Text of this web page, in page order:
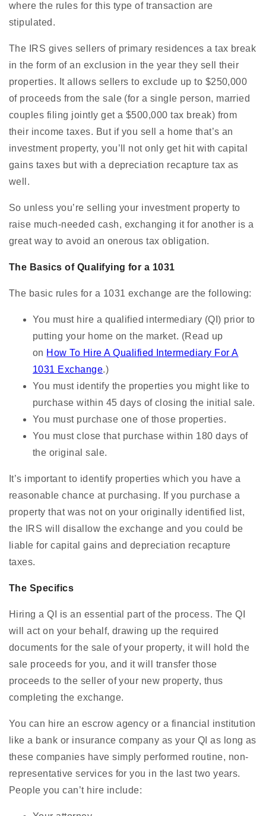
where the rules for this type of transaction are
stipulated.
The IRS gives sellers of primary residences a tax break
in the form of an exclusion in the year they sell their
properties. It allows sellers to exclude up to $250,000
of proceeds from the sale (for a single person, married
couples filing jointly get a $500,000 tax break) from
their income taxes. But if you sell a home that’s an
investment property, you’ll not only get hit with capital
gains taxes but with a depreciation recapture tax as
well.
So unless you’re selling your investment property to
raise much-needed cash, exchanging it for another is a
great way to avoid an onerous tax obligation.
The Basics of Qualifying for a 1031
The basic rules for a 1031 exchange are the following:
You must hire a qualified intermediary (QI) prior to
putting your home on the market. (Read up
on How To Hire A Qualified Intermediary For A
1031 Exchange.)
You must identify the properties you might like to
purchase within 45 days of closing the initial sale.
You must purchase one of those properties.
You must close that purchase within 180 days of
the original sale.
It’s important to identify properties which you have a
reasonable chance at purchasing. If you purchase a
property that was not on your originally identified list,
the IRS will disallow the exchange and you could be
liable for capital gains and depreciation recapture
taxes.
The Specifics
Hiring a QI is an essential part of the process. The QI
will act on your behalf, drawing up the required
documents for the sale of your property, it will hold the
sale proceeds for you, and it will transfer those
proceeds to the seller of your new property, thus
completing the exchange.
You can hire an escrow agency or a financial institution
like a bank or insurance company as your QI as long as
these companies have simply performed routine, non-
representative services for you in the last two years.
People you can’t hire include: